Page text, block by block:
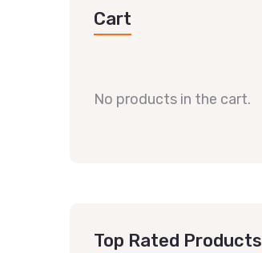
Cart
No products in the cart.
Top Rated Products